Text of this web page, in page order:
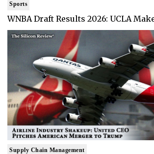
Sports
WNBA Draft Results 2026: UCLA
Supply Chain Management